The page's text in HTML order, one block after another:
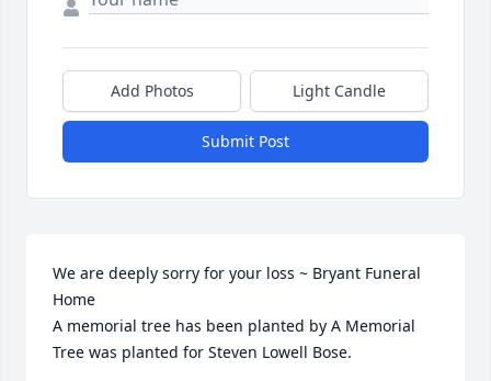
Add Photos Light Candle
Submit Post
We are deeply sorry for your loss ~ Bryant Funeral
Home
A memorial tree has been planted by A Memorial
Tree was planted for Steven Lowell Bose.